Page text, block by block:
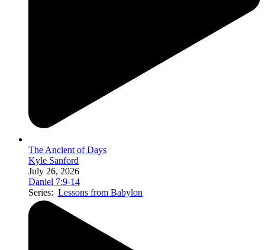
The Ancient of Days
Kyle Sanford
July 26, 2026
Daniel 7:9-14
Series: Lessons from Babylon